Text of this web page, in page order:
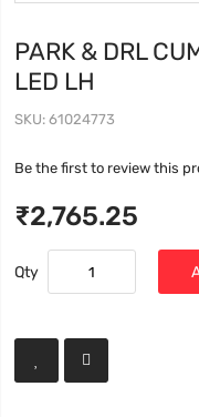
PARK & DRL
LED LH
SKU 61024773
Be the first to review this
₹2,765.25
Qty